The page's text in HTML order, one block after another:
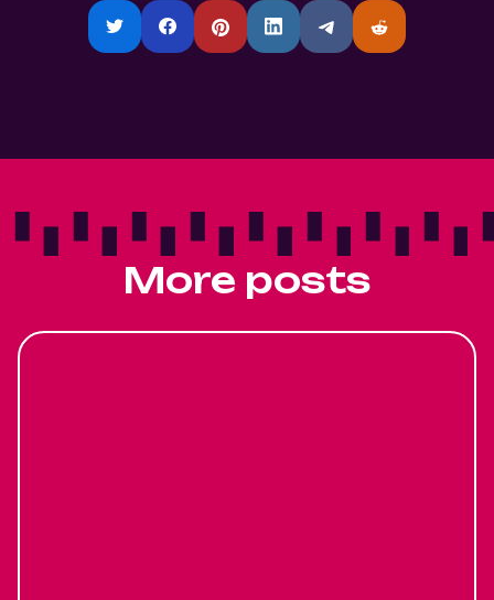
More posts